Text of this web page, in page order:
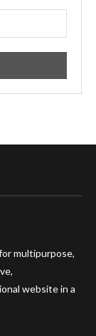
multipurpose,
website in a